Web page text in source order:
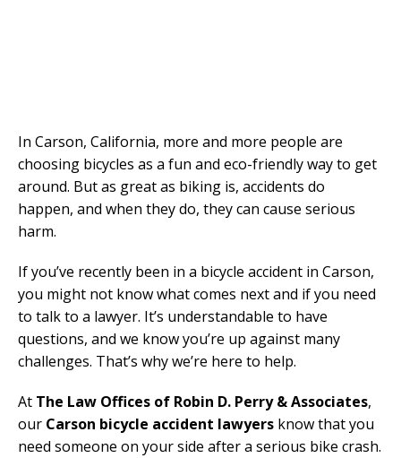
In Carson, California, more and more people are
choosing bicycles as a fun and eco-friendly way to get
around. But as great as biking is, accidents do
happen, and when they do, they can cause serious
harm.
If you’ve recently been in a bicycle accident in Carson,
you might not know what comes next and if you need
to talk to a lawyer. It’s understandable to have
questions, and we know you’re up against many
challenges. That’s why we’re here to help.
At The Law Offices of Robin D. Perry & Associates,
our Carson bicycle accident lawyers know that you
need someone on your side after a serious bike crash.